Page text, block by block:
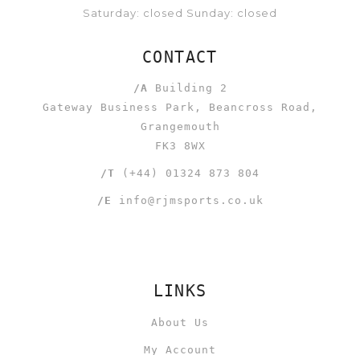
Saturday: closed Sunday: closed
CONTACT
/A Building 2
Gateway Business Park, Beancross Road,
Grangemouth
FK3 8WX
/T (+44) 01324 873 804
/E info@rjmsports.co.uk
LINKS
About Us
My Account